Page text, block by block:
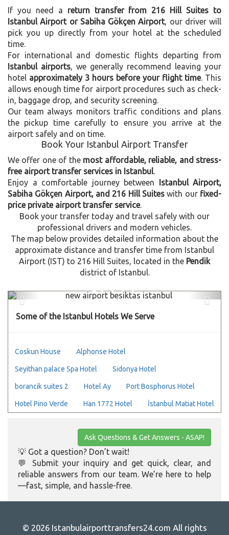
If you need a return transfer from 216 Hill Suites to
Istanbul Airport or Sabiha Gökçen Airport, our driver will
pick you up directly from your hotel at the scheduled
time.
For international and domestic flights departing from
Istanbul airports, we generally recommend leaving your
hotel approximately 3 hours before your flight time. This
allows enough time for airport procedures such as check-
in, baggage drop, and security screening.
Our team always monitors traffic conditions and plans
the pickup time carefully to ensure you arrive at the
airport safely and on time.
Book Your Istanbul Airport Transfer
We offer one of the most affordable, reliable, and stress-
free airport transfer services in Istanbul.
Enjoy a comfortable journey between Istanbul Airport,
Sabiha Gökçen Airport, and 216 Hill Suites with our fixed-
price private airport transfer service.
Book your transfer today and travel safely with our
professional drivers and modern vehicles.
The map below provides detailed information about the
approximate distance and transfer time from Istanbul
Airport (IST) to 216 Hill Suites, located in the Pendik
district of Istanbul.
Previous Next
Some of the Istanbul Hotels We Serve
Coskun House Alphonse Hotel
Seyithan palace Spa Hotel Sidonya Hotel
borancik suites 2 Hotel Ay Port Bosphorus Hotel
Hotel Pino Verde Han 1772 Hotel İstanbul Matiat Hotel
Ask Questions & Get Answers - ASAP!
💡 Got a question? Don’t wait!
💬 Submit your inquiry and get quick, clear, and
reliable answers from our team. We’re here to help
—fast, simple, and hassle-free.
© 2026 Istanbulairporttransfers24.com All rights